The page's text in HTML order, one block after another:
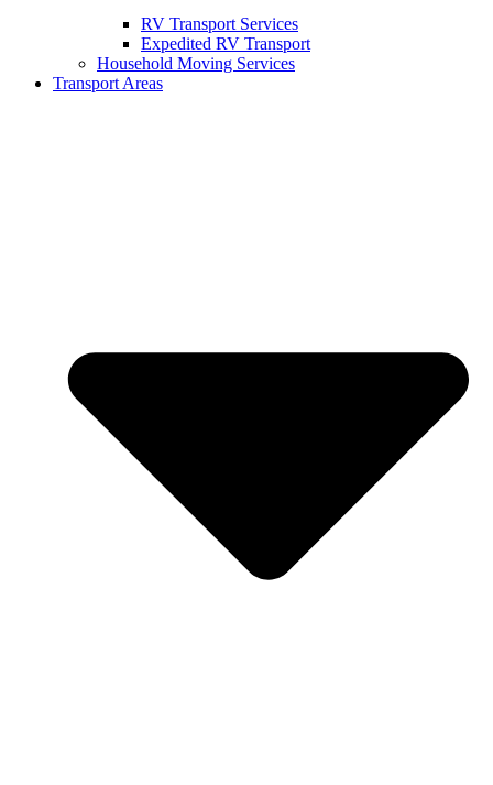
RV Transport Services
Expedited RV Transport
Household Moving Services
Transport Areas